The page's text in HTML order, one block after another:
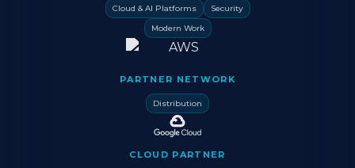
Cloud & AI Platforms
Security
Modern Work
PARTNER NETWORK
Distribution
CLOUD PARTNER